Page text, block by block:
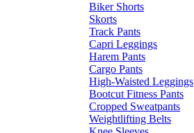
Biker Shorts
Skorts
Track Pants
Capri Leggings
Harem Pants
Cargo Pants
High-Waisted Leggings
Bootcut Fitness Pants
Cropped Sweatpants
Weightlifting Belts